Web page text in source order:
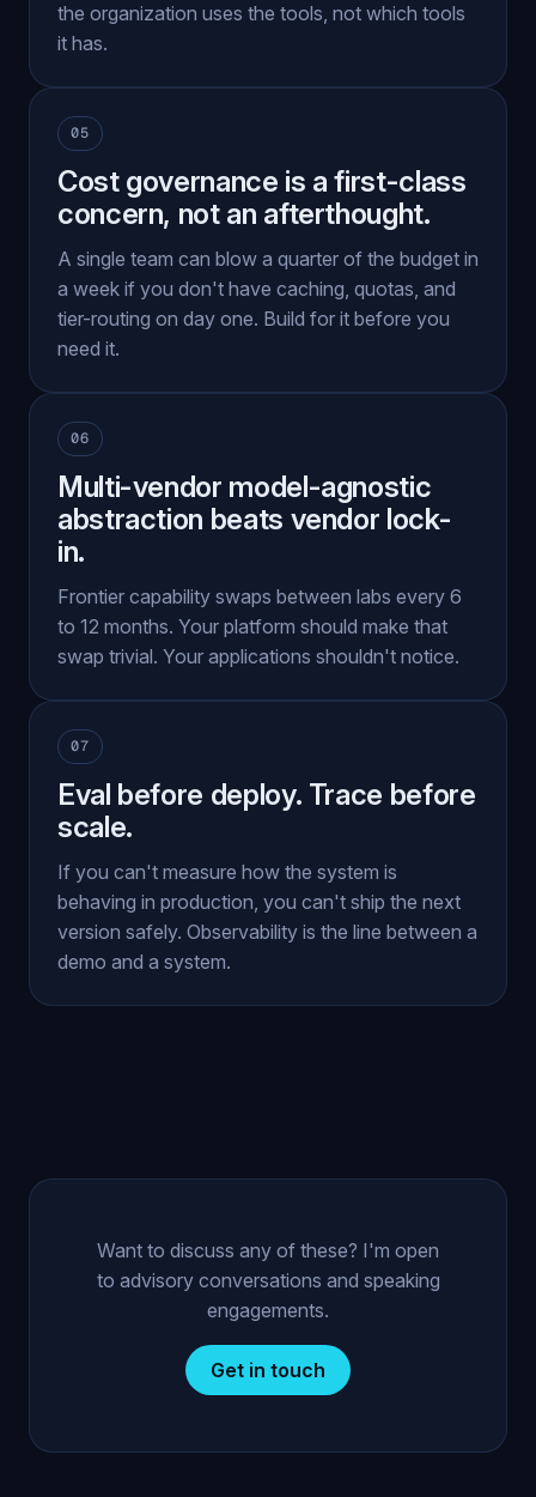
the organization uses the tools, not which tools
it has.
05
Cost governance is a first-class
concern, not an afterthought.
A single team can blow a quarter of the budget in
a week if you don't have caching, quotas, and
tier-routing on day one. Build for it before you
need it.
06
Multi-vendor model-agnostic
abstraction beats vendor lock-
in.
Frontier capability swaps between labs every 6
to 12 months. Your platform should make that
swap trivial. Your applications shouldn't notice.
07
Eval before deploy. Trace before
scale.
If you can't measure how the system is
behaving in production, you can't ship the next
version safely. Observability is the line between a
demo and a system.
Want to discuss any of these? I'm open
to advisory conversations and speaking
engagements.
Get in touch